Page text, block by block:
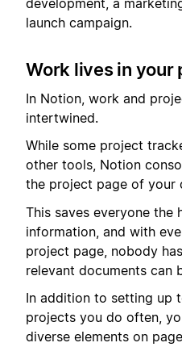
launch campaign.
Work lives in
In Notion, work and
intertwined.
While some project
other tools, Notion
the project page of your
This saves everyone the
information, and with
project page, nobody
relevant documents can
In addition to setting up
projects you do often,
diverse elements on